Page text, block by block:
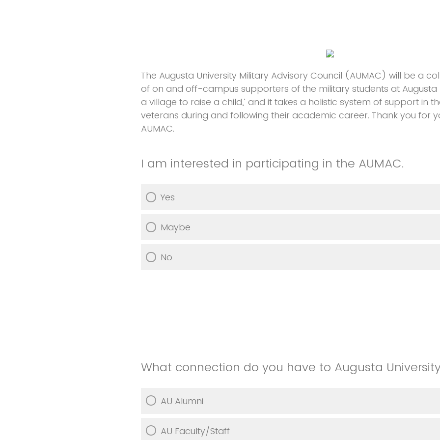
The Augusta University Military Advisory Council (AUMAC) will be a
of on and off-campus supporters of the military students at Augusta
a village to raise a child,’ and it takes a holistic system of support in
veterans during and following their academic career. Thank you for
AUMAC.
I am interested in participating in the AUMAC.
Yes
Maybe
No
What connection do you have to Augusta
AU Alumni
AU Faculty/Staff